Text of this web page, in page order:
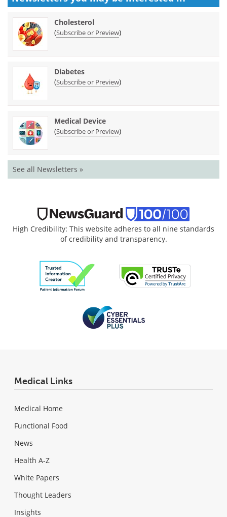
Cholesterol
(Subscribe or Preview)
Diabetes
(Subscribe or Preview)
Medical Device
(Subscribe or Preview)
See all Newsletters »
High Credibility: This website adheres to all nine standards
of credibility and transparency.
Medical Links
Medical Home
Functional Food
News
Health A-Z
White Papers
Thought Leaders
Insights